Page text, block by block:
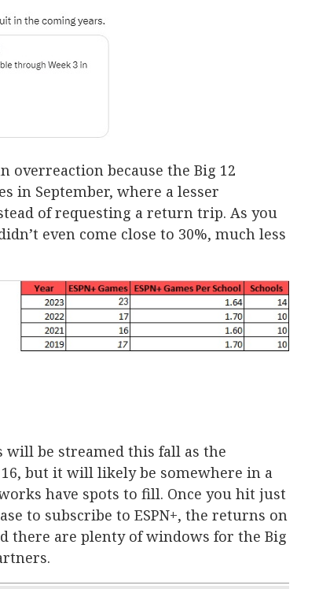
overreaction because the Big 12
in September, where a lesser
of requesting a return trip. As you
even come close to 30%, much less
will be streamed this fall as the
but it will likely be somewhere in a
have spots to fill. Once you hit just
to subscribe to ESPN+, the returns on
there are plenty of windows for the Big